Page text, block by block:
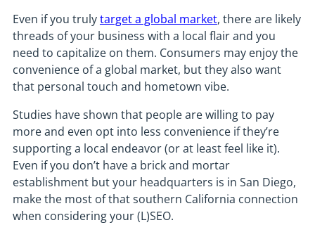
Even if you trulytarget a global market, there are likely
threads of your business with a local flair and you
need to capitalize on them. Consumers may enjoy the
convenience of a global market, but they also want
that personal touch and hometown vibe.
Studies have shown that people are willing to pay
more and even opt into less convenience if they’re
supporting a local endeavor (or at least feel like it).
Even if you don’t have a brick and mortar
establishment but your headquarters is in San Diego,
make the most of that southern California connection
when considering your (L)SEO.